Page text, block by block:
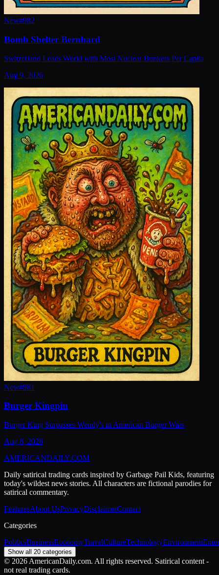
New#982
Bomb Shelter Bernhard
Switzerland Leads World with Most Nuclear Bunkers Per Capita
Aug 9, 2026
New#981
Burger Kingpin
Burger King Surpasses Wendy's in American Burger Wars
Aug 8, 2026
AMERICANDAILY.COM
Daily satirical trading cards inspired by Garbage Pail Kids, featuring
today's wildest news stories. All characters are fictional parodies for
satirical commentary.
FeaturesAbout UsPrivacyDisclaimerContact
Categories
PoliticsBusinessEconomyTravelCultureTechnologyEnvironment
Show all 20 categories
© 2026 AmericanDaily.com. All rights reserved. Satirical content -
not real trading cards.